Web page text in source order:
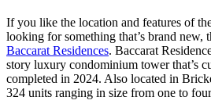
If you like the location and features of
looking for something that’s brand new,
Baccarat Residences. Baccarat
story luxury condominium tower that’s
completed in 2024. Also located in
324 units ranging in size from one to